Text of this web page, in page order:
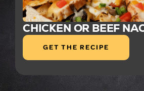
CHICKEN OR BEEF
GET THE RECIPE